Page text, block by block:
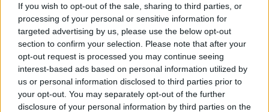
If you wish to opt-out of the sale, sharing to third parties, or
processing of your personal or sensitive information for
targeted advertising by us, please use the below opt-out
section to confirm your selection. Please note that after your
opt-out request is processed you may continue seeing
interest-based ads based on personal information utilized by
us or personal information disclosed to third parties prior to
your opt-out. You may separately opt-out of the further
disclosure of your personal information by third parties on the